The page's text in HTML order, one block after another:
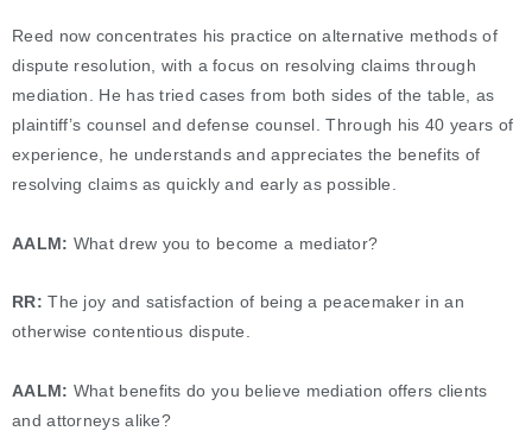
Reed now concentrates his practice on alternative methods of
dispute resolution, with a focus on resolving claims through
mediation. He has tried cases from both sides of the table, as
plaintiff’s counsel and defense counsel. Through his 40 years of
experience, he understands and appreciates the benefits of
resolving claims as quickly and early as possible.
AALM: What drew you to become a mediator?
RR: The joy and satisfaction of being a peacemaker in an
otherwise contentious dispute.
AALM: What benefits do you believe mediation offers clients
and attorneys alike?